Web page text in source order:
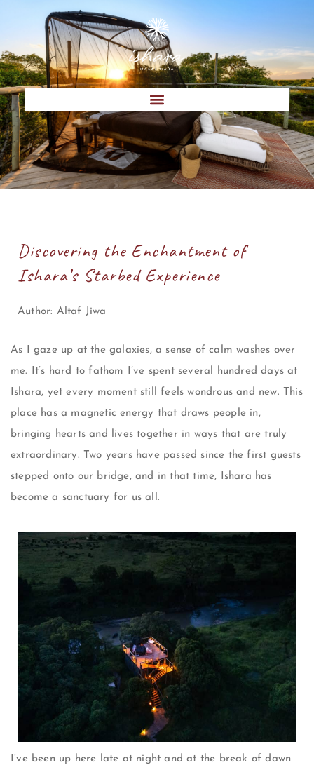
Discovering the Enchantment of
Ishara’s Starbed Experience
Author: Altaf Jiwa
As I gaze up at the galaxies, a sense of calm washes over
me. It’s hard to fathom I’ve spent several hundred days at
Ishara, yet every moment still feels wondrous and new. This
place has a magnetic energy that draws people in,
bringing hearts and lives together in ways that are truly
extraordinary. Two years have passed since the first guests
stepped onto our bridge, and in that time, Ishara has
become a sanctuary for us all.
I’ve been up here late at night and at the break of dawn